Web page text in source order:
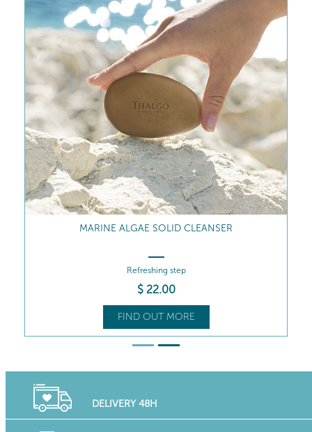
REVIVING MARINE MIST
The star product
$ 58.50
FIND OUT MORE
DELIVERY 48H